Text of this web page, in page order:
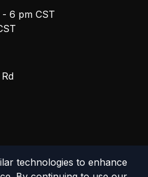
6 pm CST
technologies to enhance